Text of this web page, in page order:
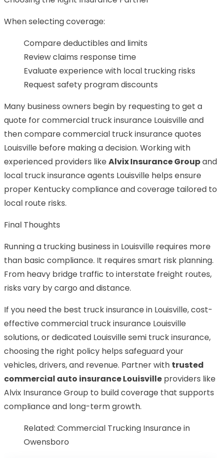
When selecting coverage:
Compare deductibles and limits
Review claims response time
Evaluate experience with local trucking risks
Request safety program discounts
Many business owners begin by requesting to get a
quote for commercial truck insurance Louisville and
then compare commercial truck insurance quotes
Louisville before making a decision. Working with
experienced providers like Alvix Insurance Groupand
local truck insurance agents Louisville helps ensure
proper Kentucky compliance and coverage tailored to
local route risks.
Final Thoughts
Running a trucking business in Louisville requires more
than basic compliance. It requires smart risk planning.
From heavy bridge traffic to interstate freight routes,
risks vary by cargo and distance.
If you need the best truck insurance in Louisville, cost-
effective commercial truck insurance Louisville
solutions, or dedicated Louisville semi truck insurance,
choosing the right policy helps safeguard your
vehicles, drivers, and revenue. Partner with trusted
commercial auto insurance Louisville providers like
Alvix Insurance Group to build coverage that supports
compliance and long-term growth.
Related: Commercial Trucking Insurance in
Owensboro